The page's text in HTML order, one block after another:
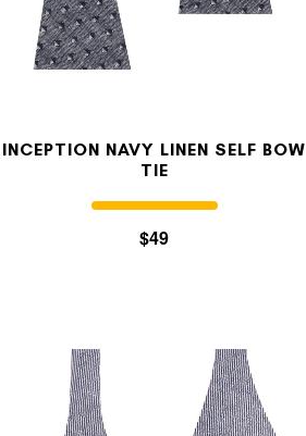
OUR STORY
SUSPENDERS
CONTACT US
INCEPTION NAVY LINEN SELF BOW
TIE
$49